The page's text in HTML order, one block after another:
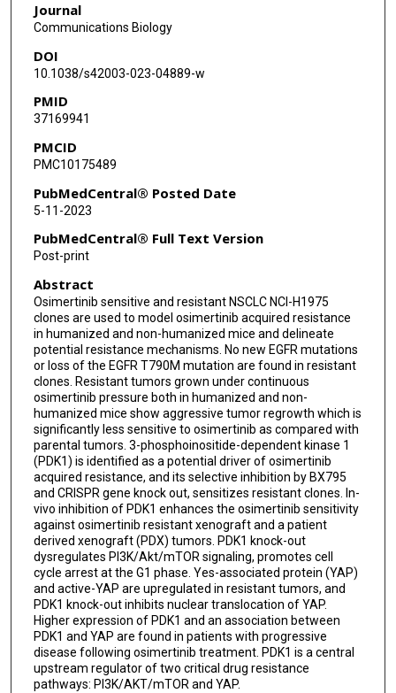
Yonathan Lissanu
Huiqin Chen
Qi Wang
Jing Wang
Elizabeth Shpall
Sung Yun Jung
Franziska Haderk
Philippe Gui
Jonathan Wesley Riess
Victor Olivas
Trever G Bivona
Jack A Roth
Journal
Communications Biology
DOI
10.1038/s42003-023-04889-w
PMID
37169941
PMCID
PMC10175489
PubMedCentral® Posted Date
5-11-2023
PubMedCentral® Full Text Version
Post-print
Abstract
Osimertinib sensitive and resistant NSCLC NCI-H1975
clones are used to model osimertinib acquired resistance
in humanized and non-humanized mice and delineate
potential resistance mechanisms. No new EGFR mutations
or loss of the EGFR T790M mutation are found in resistant
clones. Resistant tumors grown under continuous
osimertinib pressure both in humanized and non-
humanized mice show aggressive tumor regrowth which is
significantly less sensitive to osimertinib as compared with
parental tumors. 3-phosphoinositide-dependent kinase 1
(PDK1) is identified as a potential driver of osimertinib
acquired resistance, and its selective inhibition by BX795
and CRISPR gene knock out, sensitizes resistant clones. In-
vivo inhibition of PDK1 enhances the osimertinib sensitivity
against osimertinib resistant xenograft and a patient
derived xenograft (PDX) tumors. PDK1 knock-out
dysregulates PI3K/Akt/mTOR signaling, promotes cell
cycle arrest at the G1 phase. Yes-associated protein (YAP)
and active-YAP are upregulated in resistant tumors, and
PDK1 knock-out inhibits nuclear translocation of YAP.
Higher expression of PDK1 and an association between
PDK1 and YAP are found in patients with progressive
disease following osimertinib treatment. PDK1 is a central
upstream regulator of two critical drug resistance
pathways: PI3K/AKT/mTOR and YAP.